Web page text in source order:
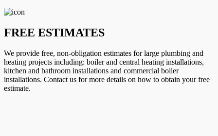
FREE ESTIMATES
We provide free, non-obligation estimates for large plumbing and
heating projects including: boiler and central heating installations,
kitchen and bathroom installations and commercial boiler
installations. Contact us for more details on how to obtain your free
estimate.